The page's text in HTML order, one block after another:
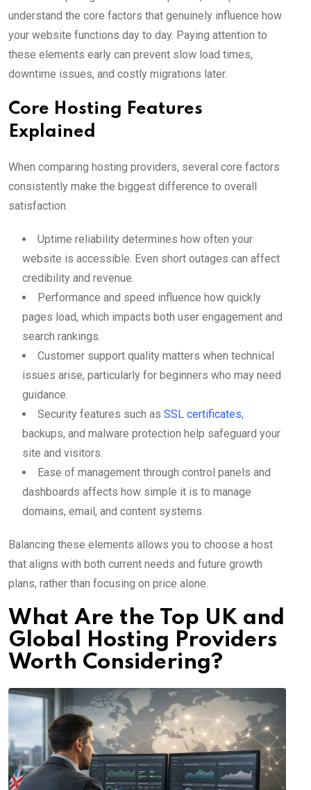
understand the core factors that genuinely influence how
your website functions day to day. Paying attention to
these elements early can prevent slow load times,
downtime issues, and costly migrations later.
Core Hosting Features
Explained
When comparing hosting providers, several core factors
consistently make the biggest difference to overall
satisfaction.
Uptime reliability determines how often your
website is accessible. Even short outages can affect
credibility and revenue.
Performance and speed influence how quickly
pages load, which impacts both user engagement and
search rankings.
Customer support quality matters when technical
issues arise, particularly for beginners who may need
guidance.
Security features such as SSL certificates,
backups, and malware protection help safeguard your
site and visitors.
Ease of management through control panels and
dashboards affects how simple it is to manage
domains, email, and content systems.
Balancing these elements allows you to choose a host
that aligns with both current needs and future growth
plans, rather than focusing on price alone.
What Are the Top UK and
Global Hosting Providers
Worth Considering?